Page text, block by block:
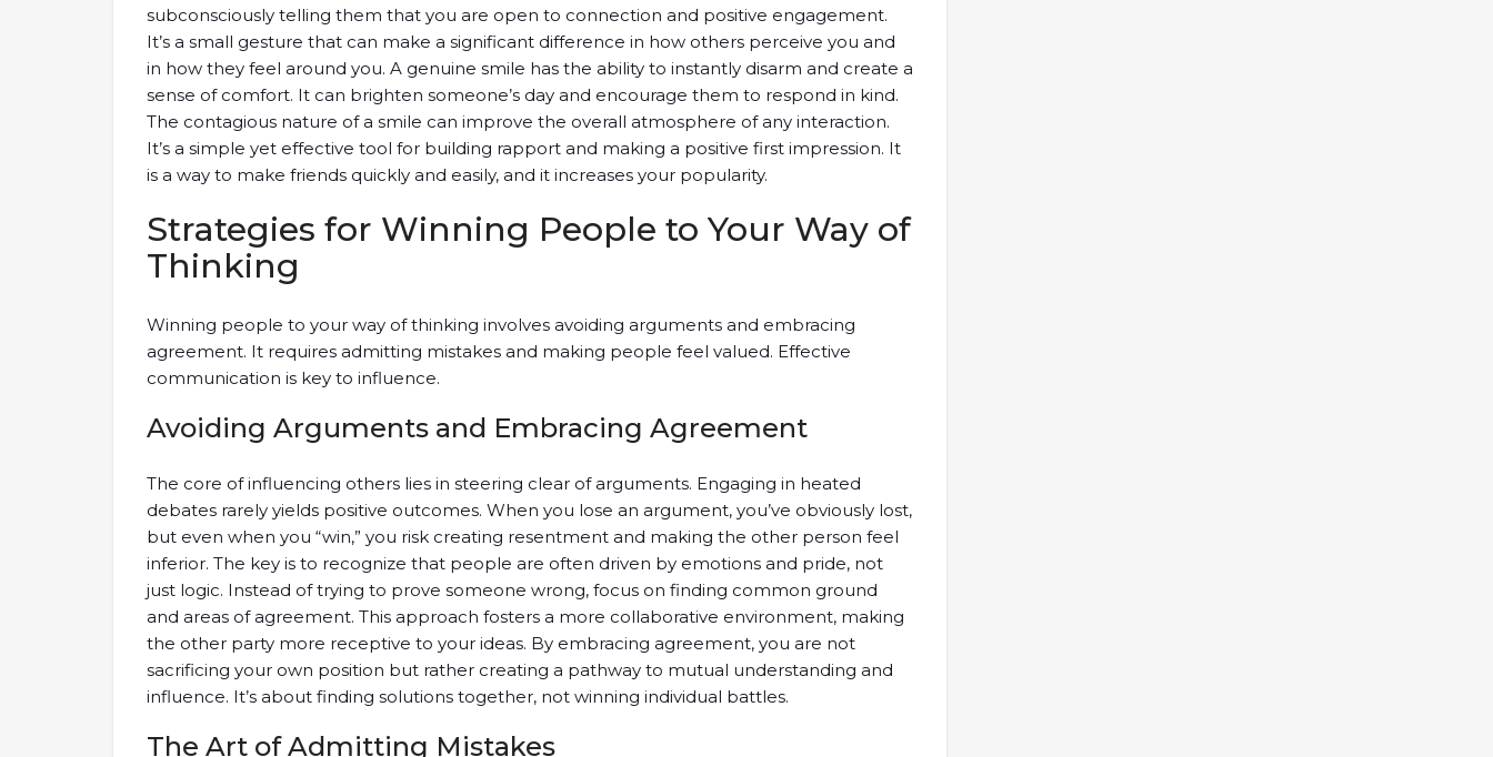
subconsciously telling them that you are open to connection and positive engagement.
It’s a small gesture that can make a significant difference in how others perceive you and
in how they feel around you. A genuine smile has the ability to instantly disarm and create a
sense of comfort. It can brighten someone’s day and encourage them to respond in kind.
The contagious nature of a smile can improve the overall atmosphere of any interaction.
It’s a simple yet effective tool for building rapport and making a positive first impression. It
is a way to make friends quickly and easily, and it increases your popularity.
Strategies for Winning People to Your Way of
Thinking
Winning people to your way of thinking involves avoiding arguments and embracing
agreement. It requires admitting mistakes and making people feel valued. Effective
communication is key to influence.
Avoiding Arguments and Embracing Agreement
The core of influencing others lies in steering clear of arguments. Engaging in heated
debates rarely yields positive outcomes. When you lose an argument, you’ve obviously lost,
but even when you “win,” you risk creating resentment and making the other person feel
inferior. The key is to recognize that people are often driven by emotions and pride, not
just logic. Instead of trying to prove someone wrong, focus on finding common ground
and areas of agreement. This approach fosters a more collaborative environment, making
the other party more receptive to your ideas. By embracing agreement, you are not
sacrificing your own position but rather creating a pathway to mutual understanding and
influence. It’s about finding solutions together, not winning individual battles.
The Art of Admitting Mistakes